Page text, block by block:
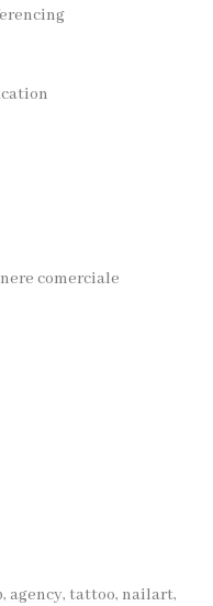
comerciale
agency, tattoo, nailart,